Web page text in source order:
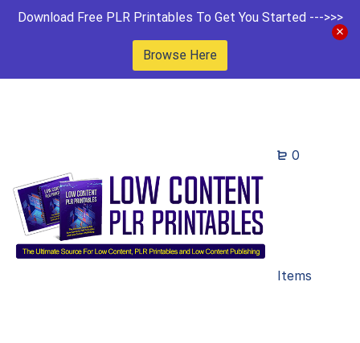
Download Free PLR Printables To Get You Started --->>>
Browse Here
0
Items